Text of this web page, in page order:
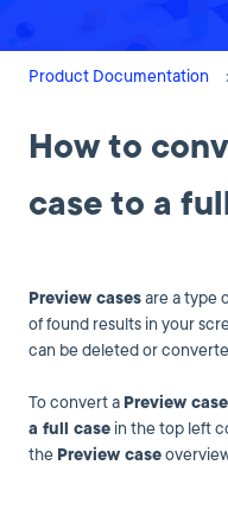
Product Documentation
How to
case to a
Preview casesare a type
of found results in your
can be deleted or
To convert a Preview case
a full case in the top left
the Preview case